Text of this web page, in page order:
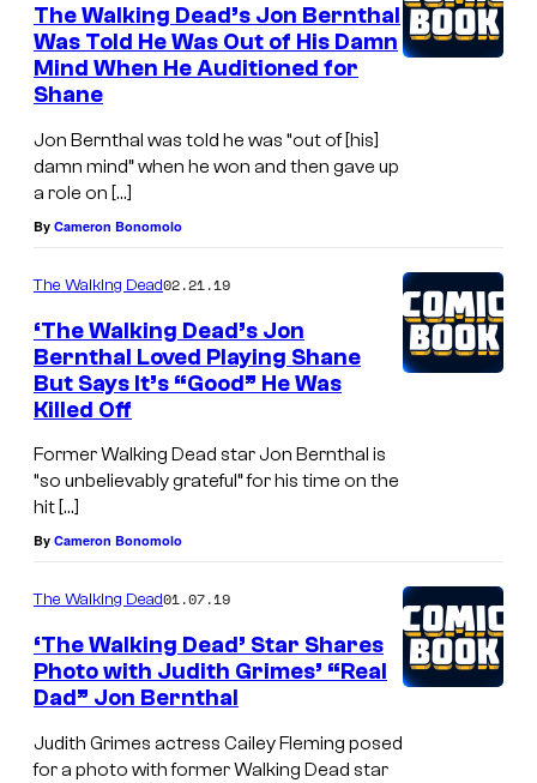
The Walking Dead’s Jon Bernthal
Was Told He Was Out of His Damn
Mind When He Auditioned for
Shane
Jon Bernthal was told he was “out of [his]
damn mind” when he won and then gave up
a role on […]
By Cameron Bonomolo
The Walking Dead02.21.19
‘The Walking Dead’s Jon
Bernthal Loved Playing Shane
But Says It’s “Good” He Was
Killed Off
Former Walking Dead star Jon Bernthal is
“so unbelievably grateful” for his time on the
hit […]
By Cameron Bonomolo
The Walking Dead01.07.19
‘The Walking Dead’ Star Shares
Photo with Judith Grimes’ “Real
Dad” Jon Bernthal
Judith Grimes actress Cailey Fleming posed
for a photo with former Walking Dead star